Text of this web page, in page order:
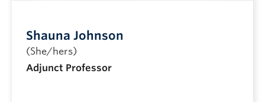
Shauna Johnson
(She/hers)
Adjunct Professor